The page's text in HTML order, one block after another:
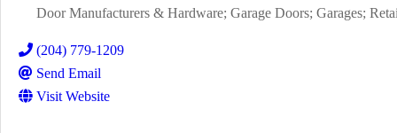
Door Manufacturers & Hardware; Garage Doors; Garages;
(204) 779-1209
Send Email
Visit Website